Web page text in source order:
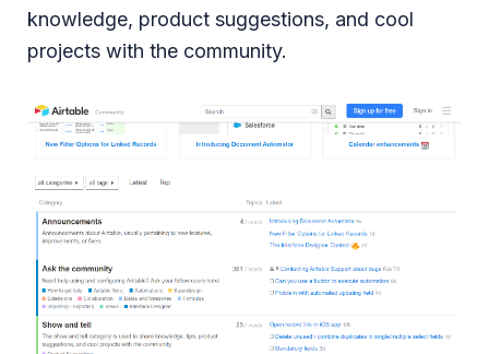
knowledge, product suggestions, and cool
projects with the community.